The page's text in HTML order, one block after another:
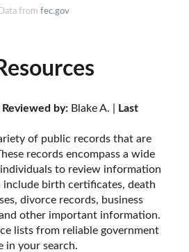
Data from fec.gov
Reviewed by: Blake A. |
Last
of public records that are
records encompass a wide
to review information
include birth certificates, death
divorce records, business
and other important information.
lists from reliable government
in your search.